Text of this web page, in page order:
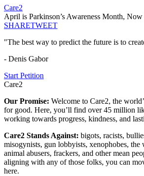
Care2
April is Parkinson’s Awareness Month,
SHARETWEET
"The best way to predict the future is to
- Denis Gabor
Start Petition
Care2
Our Promise: Welcome to Care2, the
for good. Here, you’ll find over 45 million
working towards progress, kindness, and
Care2 Stands Against: bigots, racists,
misogynists, gun lobbyists, xenophobes,
animal abusers, frackers, and other mean
aligning with any of those folks, you can
here.